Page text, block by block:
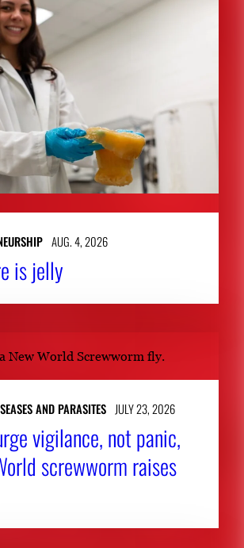
AUG. 4, 2026
is jelly
AND PARASITES JULY 23, 2026
vigilance, not panic,
screwworm raises